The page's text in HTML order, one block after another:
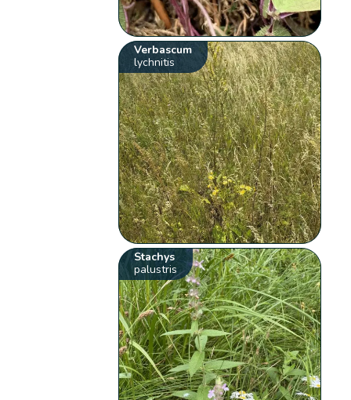
Verbascum
lychnitis
Stachys
palustris